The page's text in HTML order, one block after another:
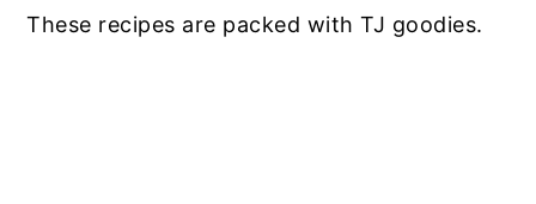
These recipes are packed with TJ goodies.